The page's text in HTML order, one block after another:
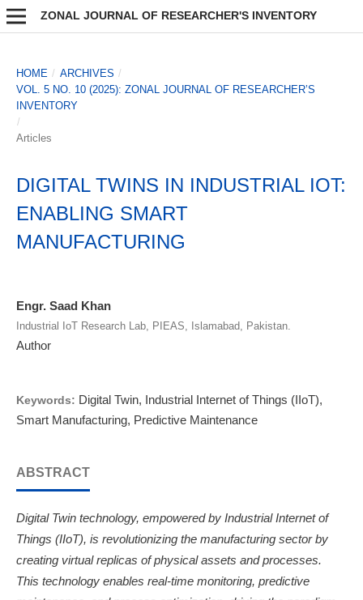
ZONAL JOURNAL OF RESEARCHER'S INVENTORY
HOME / ARCHIVES /
VOL. 5 NO. 10 (2025): ZONAL JOURNAL OF RESEARCHER’S
INVENTORY
/
Articles
DIGITAL TWINS IN INDUSTRIAL IOT:
ENABLING SMART
MANUFACTURING
Engr. Saad Khan
Industrial IoT Research Lab, PIEAS, Islamabad, Pakistan.
Author
Keywords: Digital Twin, Industrial Internet of Things (IIoT),
Smart Manufacturing, Predictive Maintenance
ABSTRACT
Digital Twin technology, empowered by Industrial Internet of
Things (IIoT), is revolutionizing the manufacturing sector by
creating virtual replicas of physical assets and processes.
This technology enables real-time monitoring, predictive